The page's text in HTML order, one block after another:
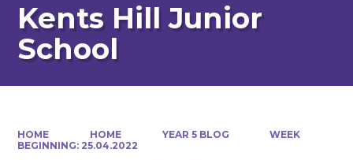
Kents Hill Junior
School
HOME HOME YEAR 5 BLOG
WEEK
BEGINNING: 25.04.2022